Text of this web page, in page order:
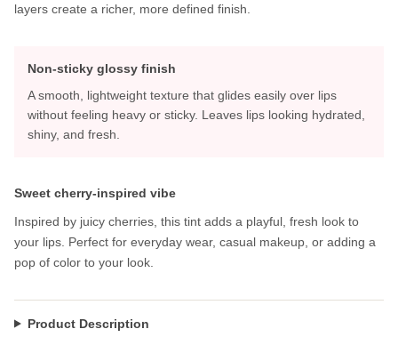
layers create a richer, more defined finish.
Non-sticky glossy finish
A smooth, lightweight texture that glides easily over lips
without feeling heavy or sticky. Leaves lips looking hydrated,
shiny, and fresh.
Sweet cherry-inspired vibe
Inspired by juicy cherries, this tint adds a playful, fresh look to
your lips. Perfect for everyday wear, casual makeup, or adding a
pop of color to your look.
Product Description